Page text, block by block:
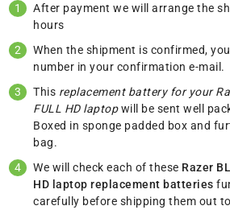
After payment we will arrange the
hours
When the shipment is confirmed,
number in your confirmation e-mail.
This replacement battery for your
FULL HD laptopwill be sent well
Boxed in sponge padded box and
bag.
We will check each of these Razer
HD laptop replacement batteries
carefully before shipping them out